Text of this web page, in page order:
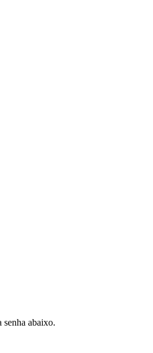
senha abaixo.